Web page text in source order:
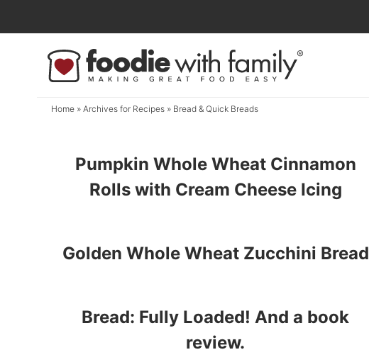
to
navigation
Skip
Home » Archives for Recipes » Bread & Quick Breads
Pumpkin Whole Wheat Cinnamon
Rolls with Cream Cheese Icing
Golden Whole Wheat Zucchini Bread
Bread: Fully Loaded! And a book
review.